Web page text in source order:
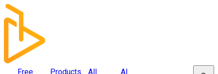
Free
Products
All
AI